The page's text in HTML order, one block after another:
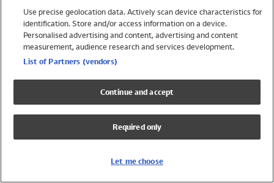
Swimwear
Womens Swimwear
Mens Swimwear
Girls Swimwear
UPF 50+ Swimwear
Lycra Extra Life Swimwear
Use precise geolocation data. Actively scan device characteristics for
identification. Store and/or access information on a device.
Personalised advertising and content, advertising and content
measurement, audience research and services development.
List of Partners (vendors)
Continue and accept
Required only
Let me choose